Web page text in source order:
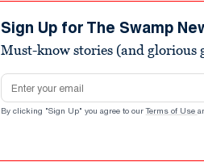
Sign Up for The Swamp
Must-know stories (and glorious
Email address
By clicking "Sign Up" you agree to our Terms of Use